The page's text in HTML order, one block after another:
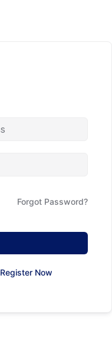
Forgot Password?
Register Now